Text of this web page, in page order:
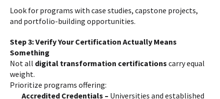
Look for programs with case studies, capstone projects,
and portfolio-building opportunities.
Step 3: Verify Your Certification Actually Means
Something
Not all digital transformation certifications carry equal
weight.
Prioritize programs offering:
Accredited Credentials – Universities and established